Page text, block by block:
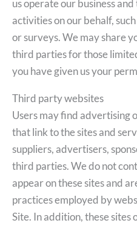
us operate our business
activities on our behalf,
or surveys. We may share
third parties for those
you have given us your
Third party websites
Users may find advertising
that link to the sites and
suppliers, advertisers,
third parties. We do not
appear on these sites and
practices employed by
Site. In addition, these sites